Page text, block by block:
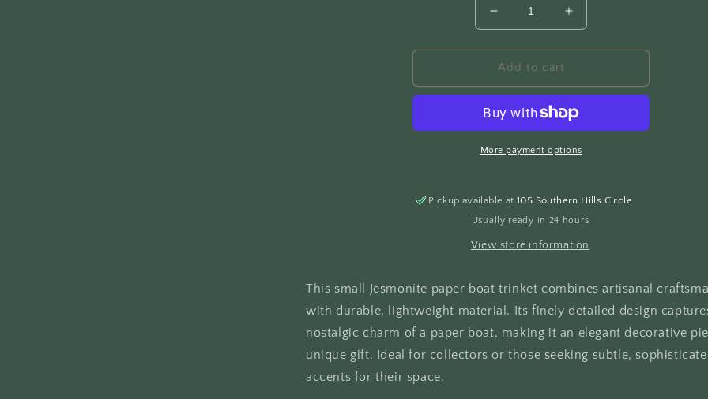
Decrease
quantity
for
Paper
Boat
Increase
quantity
for
Boat
Add to cart
More payment options
Pickup available at 105 Southern Hills Circle
Usually ready in 24 hours
View store information
This small Jesmonite paper boat trinket combines artisanal
with durable, lightweight material. Its finely detailed design
nostalgic charm of a paper boat, making it an elegant decorative
unique gift. Ideal for collectors or those seeking subtle,
accents for their space.